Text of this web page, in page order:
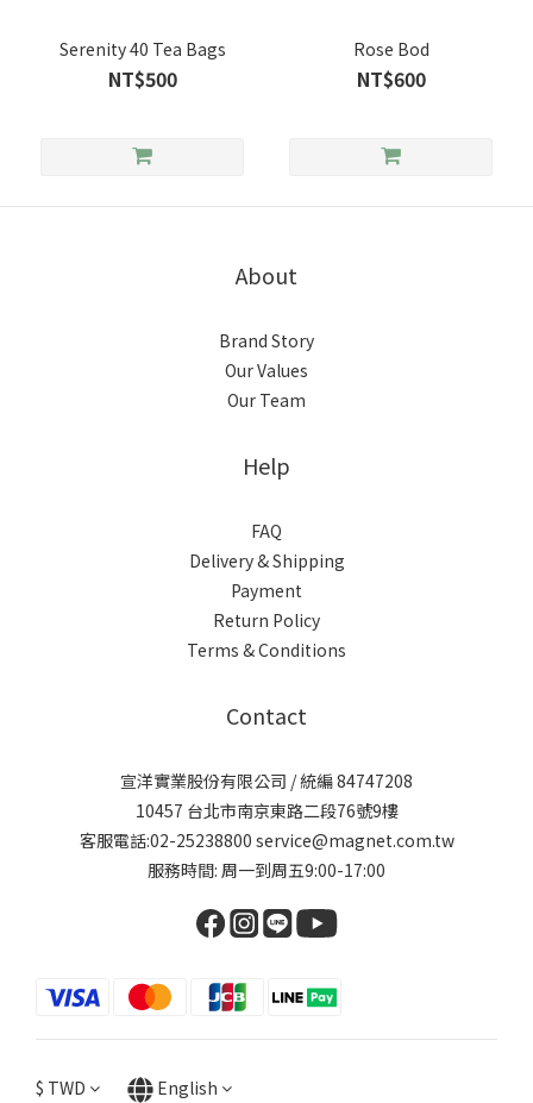
Serenity 40 Tea Bags
NT$500
Rose Bod
NT$600
About
Brand Story
Our Values
Our Team
Help
FAQ
Delivery & Shipping
Payment
Return Policy
Terms & Conditions
Contact
宣洋實業股份有限公司 / 統編 84747208
10457 台北市南京東路二段76號9樓
客服電話:02-25238800 service@magnet.com.tw
服務時間: 周一到周五9:00-17:00
$ TWD English